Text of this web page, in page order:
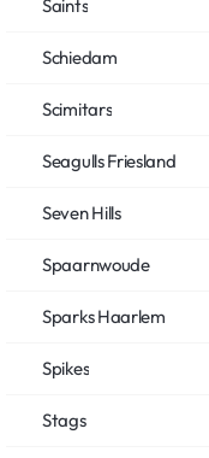
Saints
Schiedam
Scimitars
Seagulls Friesland
Seven Hills
Spaarnwoude
Sparks Haarlem
Spikes
Stags